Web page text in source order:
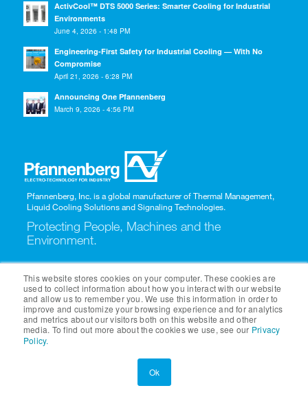
This website stores cookies on your computer. These cookies are
used to collect information about how you interact with our website
and allow us to remember you. We use this information in order to
improve and customize your browsing experience and for analytics
and metrics about our visitors both on this website and other
media. To find out more about the cookies we use, see our Privacy
Policy.
Ok
ActivCool™ DTS 5000 Series: Smarter Cooling for Industrial
Environments
June 4, 2026 - 1:48 PM
Engineering-First Safety for Industrial Cooling — With No
Compromise
April 21, 2026 - 6:28 PM
Announcing One Pfannenberg
March 9, 2026 - 4:56 PM
Pfannenberg, Inc. is a global manufacturer of Thermal Management,
Liquid Cooling Solutions and Signaling Technologies.
Protecting People, Machines and the
Environment.
1-866-689-0085
© COPYRIGHT - PFANNENBERG USA |